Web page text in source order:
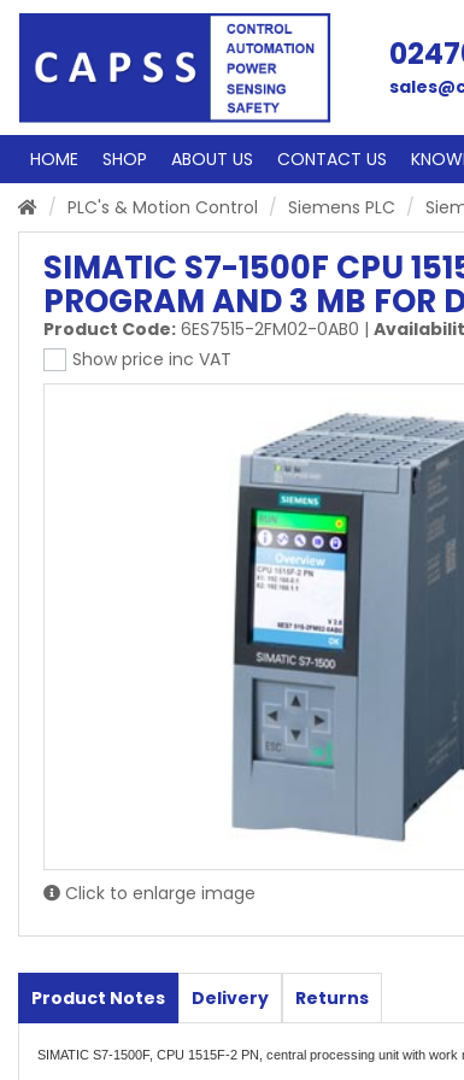
HOME SHOP ABOUT US CONTACT US
PLC's & Motion Control
Siemens PLC
SIMATIC S7-1500F CPU
PROGRAM AND 3 MB FOR
Product Code: 6ES7515-2FM02-0AB0 |
Show price inc VAT
Click to enlarge image
Product Notes Delivery Returns
SIMATIC S7-1500F, CPU 1515F-2 PN, central processing unit with